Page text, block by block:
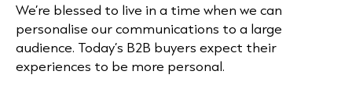
We’re blessed to live in a time when we can
personalise our communications to a large
audience. Today’s B2B buyers expect their
experiences to be more personal.